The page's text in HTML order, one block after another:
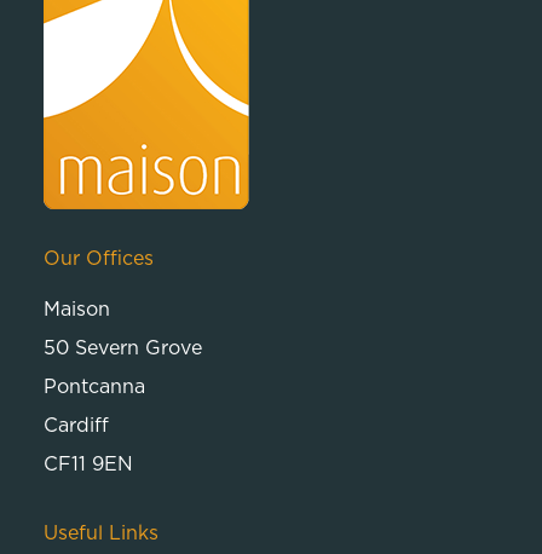
Our Offices
Maison
50 Severn Grove
Pontcanna
Cardiff
CF11 9EN
Useful Links